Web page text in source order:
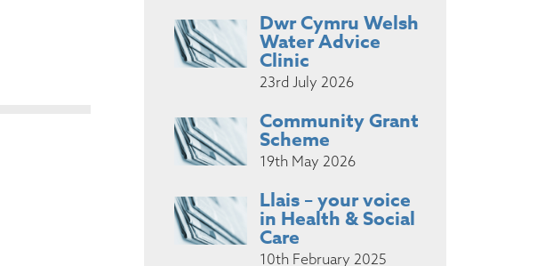
Dwr Cymru Welsh
Water Advice
Clinic
23rd July 2026
Community Grant
Scheme
19th May 2026
Llais – your voice
in Health & Social
Care
10th February 2025